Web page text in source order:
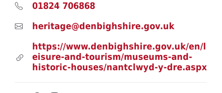
01824 706868
heritage@denbighshire.gov.uk
https://www.denbighshire.gov.uk/en/l
eisure-and-tourism/museums-and-
historic-houses/nantclwyd-y-dre.aspx